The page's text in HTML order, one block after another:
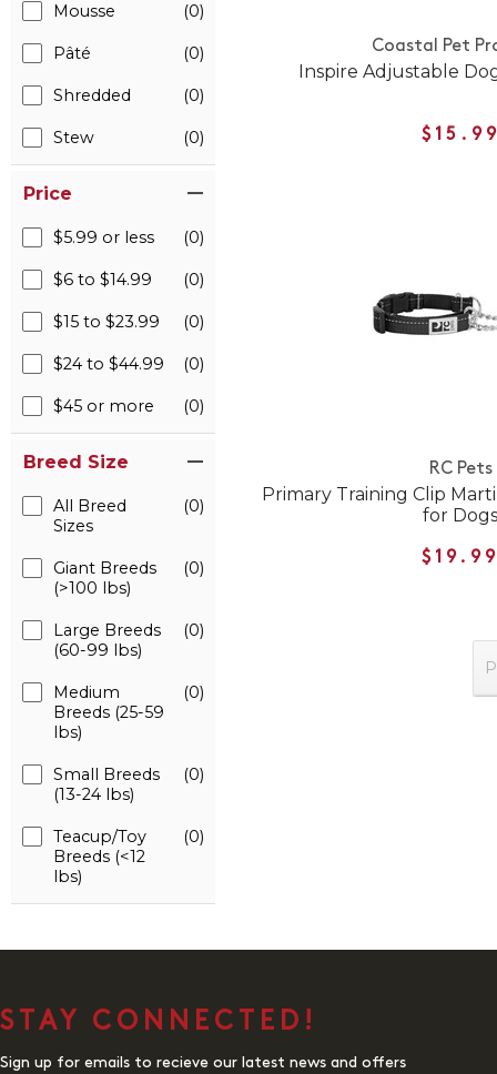
Mousse (0)
Pâté (0)
Shredded (0)
Stew (0)
Price
$5.99 or less (0)
$6 to $14.99 (0)
$15 to $23.99 (0)
$24 to $44.99 (0)
$45 or more (0)
Breed Size
All Breed
Sizes
(0)
Giant Breeds
(>100 lbs)
(0)
Large Breeds
(60-99 lbs)
(0)
Medium
Breeds (25-59
lbs)
(0)
Small Breeds
(13-24 lbs)
(0)
Teacup/Toy
Breeds (<12
lbs)
(0)
Coastal Pet
Inspire Adjustable
RC Pets
Primary Training Clip
for
STAY CONNECTED!
Sign up for emails to recieve our latest news and offers